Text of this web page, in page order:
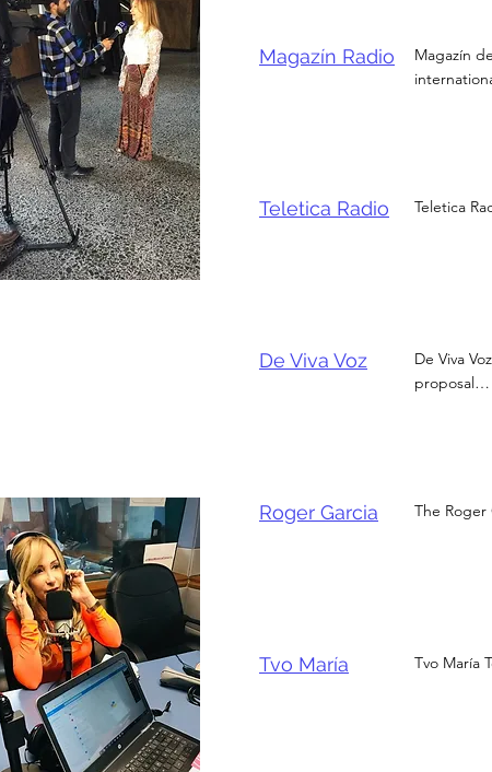
Magazín Radio
Magazín
Teletica Radio Teletica
De Viva Voz
De Viva
proposal…
Roger Garcia The Roger
Tvo María Tvo María